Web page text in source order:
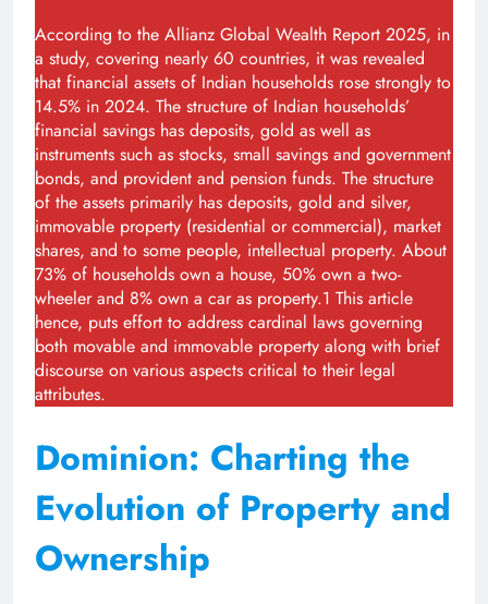
According to the Allianz Global Wealth Report 2025, in
a study, covering nearly 60 countries, it was revealed
that financial assets of Indian households rose strongly to
14.5% in 2024. The structure of Indian households’
financial savings has deposits, gold as well as
instruments such as stocks, small savings and government
bonds, and provident and pension funds. The structure
of the assets primarily has deposits, gold and silver,
immovable property (residential or commercial), market
shares, and to some people, intellectual property. About
73% of households own a house, 50% own a two-
wheeler and 8% own a car as property.1 This article
hence, puts effort to address cardinal laws governing
both movable and immovable property along with brief
discourse on various aspects critical to their legal
attributes.
Dominion: Charting the
Evolution of Property and
Ownership